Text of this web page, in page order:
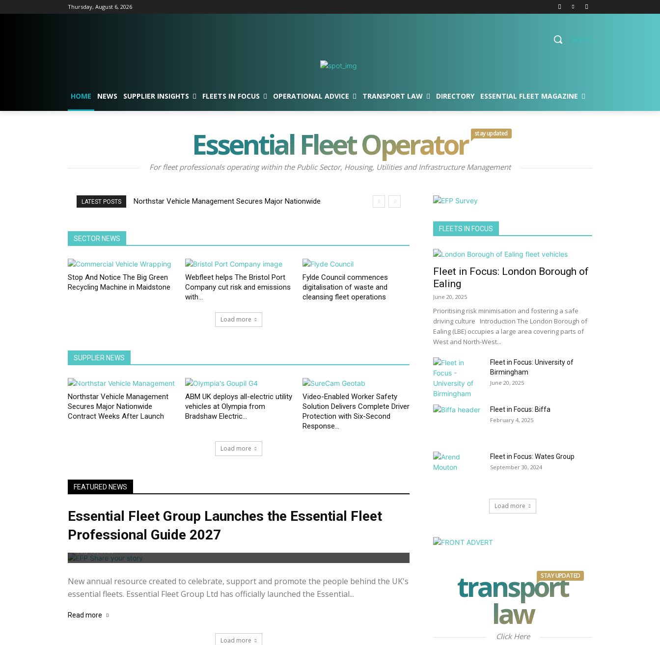
Thursday, August 6, 2026
Search
HOME NEWS SUPPLIER INSIGHTS FLEETS IN FOCUS OPERATIONAL ADVICE TRANSPORT LAW DIRECTORY ESSENTIAL FLEET MAGAZINE
Essential Fleet Operator stay updated
For fleet professionals operating within the Public Sector, Housing, Utilities and Infrastructure Management
LATEST POSTS
Northstar Vehicle Management Secures Major Nationwide
SECTOR NEWS
Stop And Notice The Big Green
Recycling Machine in Maidstone
Webfleet helps The Bristol Port
Company cut risk and emissions
with...
Fylde Council commences
digitalisation of waste and
cleansing fleet operations
Load more
SUPPLIER NEWS
Northstar Vehicle Management
Secures Major Nationwide
Contract Weeks After Launch
ABM UK deploys all-electric utility
vehicles at Olympia from
Bradshaw Electric...
Video-Enabled Worker Safety
Solution Delivers Complete Driver
Protection with Six-Second
Response...
Load more
FEATURED NEWS
Essential Fleet Group Launches the Essential Fleet
Professional Guide 2027
July 13, 2026
New annual resource created to celebrate, support and promote the people behind the UK's
essential fleets. Essential Fleet Group Ltd has officially launched the Essential...
Read more
Load more
FLEETS IN FOCUS
Fleet in Focus: London Borough of
Ealing
June 20, 2025
Prioritising risk minimisation and fostering a safe
driving culture Introduction The London Borough of
Ealing (LBE) occupies a large area covering parts of
West and North-West...
Fleet in Focus: University of
Birmingham
June 20, 2025
Fleet in Focus: Biffa
February 4, 2025
Fleet in Focus: Wates Group
September 30, 2024
Load more
transport
law
STAY UPDATED
Click Here